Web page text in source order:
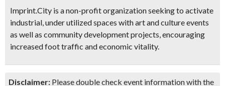
Imprint.City is a non-profit organization seeking to activate
industrial, under utilized spaces withart and culture events
as well as community development projects,encouraging
increasedfoot traffic and economic vitality.
Disclaimer: Please double check event information with the